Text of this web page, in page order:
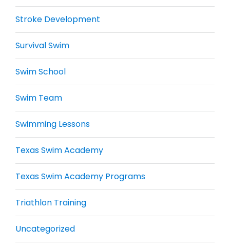
Stroke Development
Survival Swim
Swim School
Swim Team
Swimming Lessons
Texas Swim Academy
Texas Swim Academy Programs
Triathlon Training
Uncategorized